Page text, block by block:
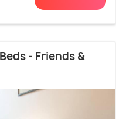
- Friends &